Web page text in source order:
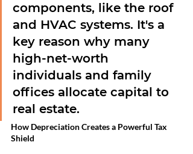
components, like the roof
and HVAC systems. It's a
key reason why many
high-net-worth
individuals and family
offices allocate capital to
real estate.
How Depreciation Creates a Powerful Tax
Shield